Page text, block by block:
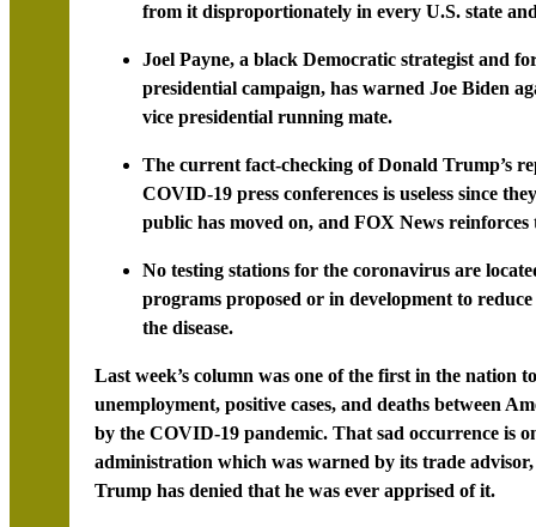
from it disproportionately in every U.S. state
Joel Payne, a black Democratic strategist and
presidential campaign, has warned Joe Biden
vice presidential running mate.
The current fact-checking of Donald Trump’s
COVID-19 press conferences is useless since
public has moved on, and FOX News reinforces
No testing stations for the coronavirus are
programs proposed or in development to
the disease.
Last week’s column was one of the first in the nation
unemployment, positive cases, and deaths between
by the COVID-19 pandemic. That sad occurrence is
administration which was warned by its trade
Trump has denied that he was ever apprised of it.